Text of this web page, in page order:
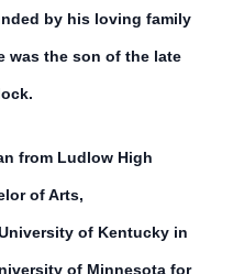
by his loving family
was the son of the late
from Ludlow High
of Arts,
of Kentucky in
of Minnesota for